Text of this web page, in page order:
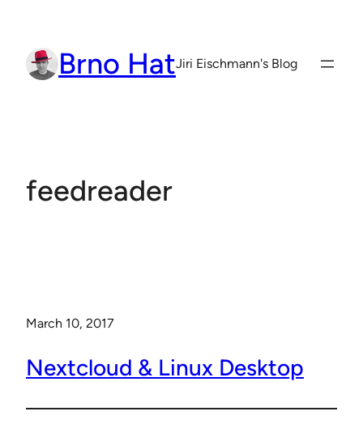
content Brno HatJiri Eischmann's Blog
feedreader
March 10, 2017
Nextcloud & Linux Desktop